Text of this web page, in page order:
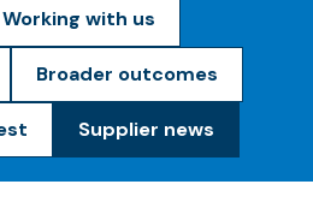
Working with us
Broader outcomes
Supplier news